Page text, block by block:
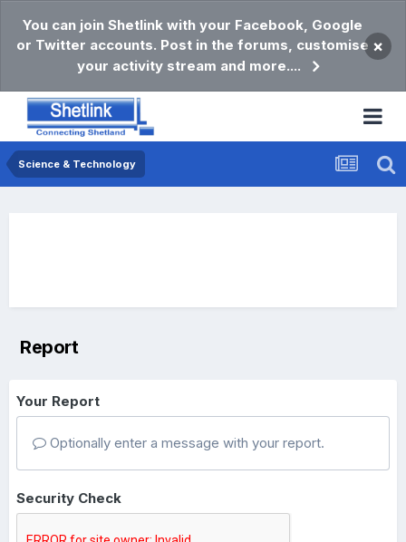
You can join Shetlink with your Facebook, Google
or Twitter accounts. Post in the forums, customise
your activity stream and more....
×
Science & Technology
Report
Your Report
Optionally enter a message with your report.
Security Check